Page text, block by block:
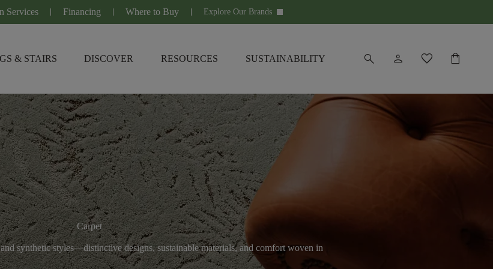
Services Financing Where to Buy Explore Our Brands
& STAIRS DISCOVER RESOURCES SUSTAINABILITY search person favorite shopping_bag
Carpet
synthetic styles—distinctive designs, sustainable materials, and comfort woven in